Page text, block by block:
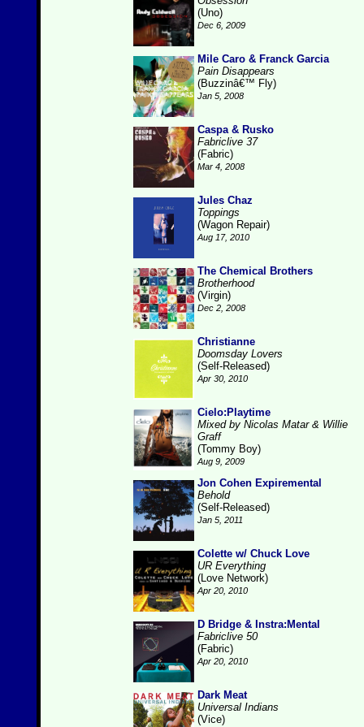
(Uno)
Dec 6, 2009
Mile Caro & Franck Garcia
Pain Disappears
(Buzzinâ€™ Fly)
Jan 5, 2008
Caspa & Rusko
Fabriclive 37
(Fabric)
Mar 4, 2008
Jules Chaz
Toppings
(Wagon Repair)
Aug 17, 2010
The Chemical Brothers
Brotherhood
(Virgin)
Dec 2, 2008
Christianne
Doomsday Lovers
(Self-Released)
Apr 30, 2010
Cielo:Playtime
Mixed by Nicolas Matar & Willie
Graff
(Tommy Boy)
Aug 9, 2009
Jon Cohen Expiremental
Behold
(Self-Released)
Jan 5, 2011
Colette w/ Chuck Love
UR Everything
(Love Network)
Apr 20, 2010
D Bridge & Instra:Mental
Fabriclive 50
(Fabric)
Apr 20, 2010
Dark Meat
Universal Indians
(Vice)